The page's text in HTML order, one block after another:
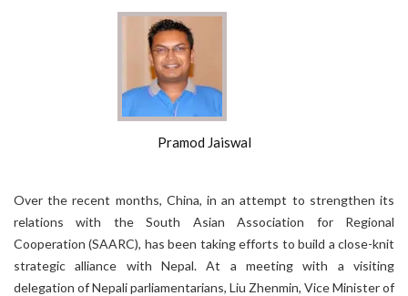
Pramod Jaiswal
Over the recent months, China, in an attempt to strengthen its
relations with the South Asian Association for Regional
Cooperation (SAARC), has been taking efforts to build a close-knit
strategic alliance with Nepal. At a meeting with a visiting
delegation of Nepali parliamentarians, Liu Zhenmin, Vice Minister of